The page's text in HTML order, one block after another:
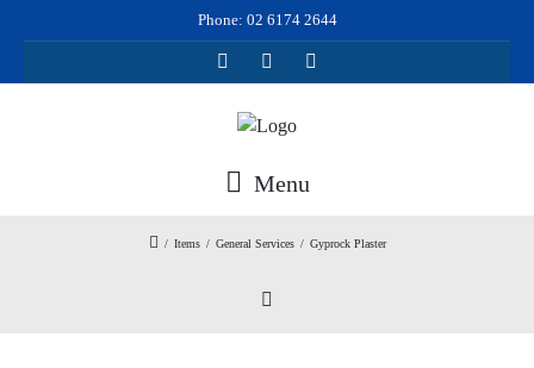
Phone: 02 6174 2644
Menu
/ Items / General Services / Gyprock Plaster